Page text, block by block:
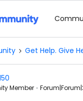
Get Help. Give
Member